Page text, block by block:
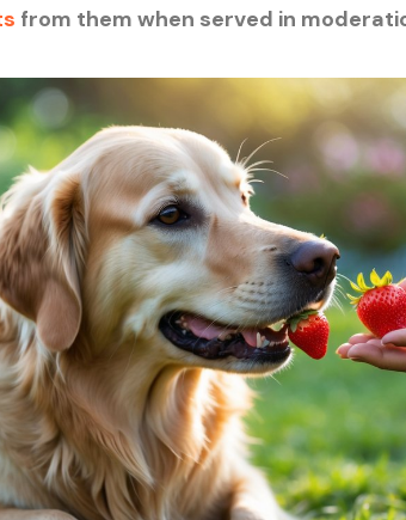
from them when served in